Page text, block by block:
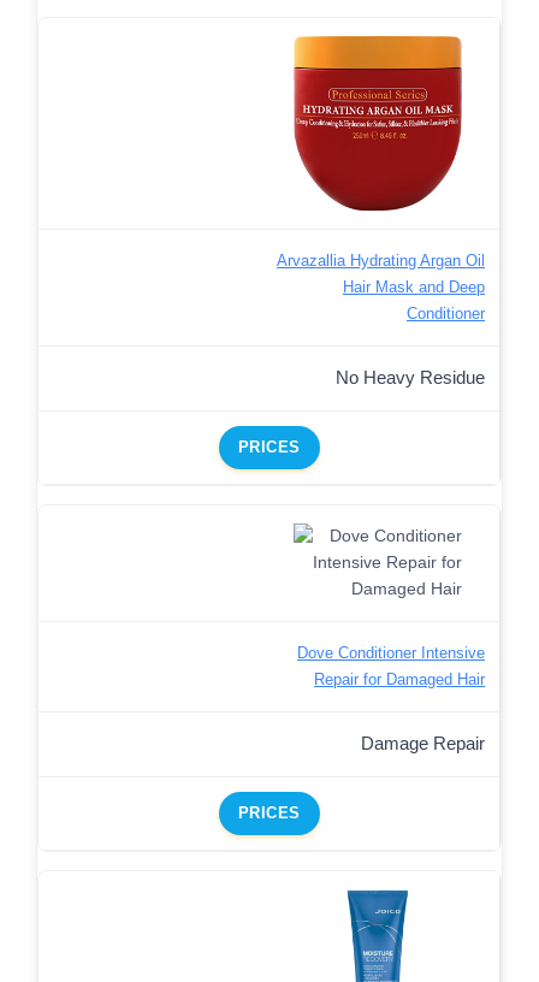
Arvazallia Hydrating Argan Oil
Hair Mask and Deep
Conditioner
No Heavy Residue
PRICES
Dove Conditioner Intensive
Repair for Damaged Hair
Damage Repair
PRICES